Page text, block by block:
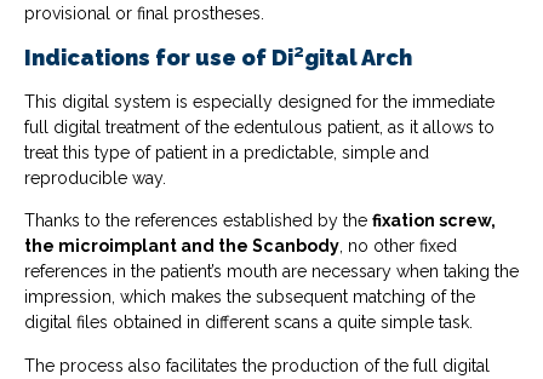
provisional or final prostheses.
Indications for use of Di²gital Arch
This digital system is especially designed for the immediate
full digital treatment of the edentulous patient, as it allows to
treat this type of patient in a predictable, simple and
reproducible way.
Thanks to the references established by the fixation screw,
the microimplant and the Scanbody , no other fixed
references in the patient’s mouth are necessary when taking the
impression, which makes the subsequent matching of the
digital files obtained in different scans a quite simple task.
The process also facilitates the production of the full digital